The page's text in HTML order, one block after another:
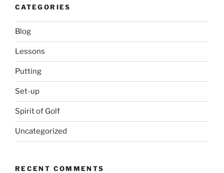
CATEGORIES
Blog
Lessons
Putting
Set-up
Spirit of Golf
Uncategorized
RECENT COMMENTS